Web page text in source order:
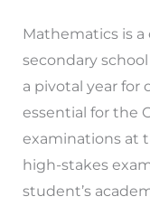
Mathematics is a
secondary
a pivotal year for
essential for the
examinations at
high-stakes
student’s